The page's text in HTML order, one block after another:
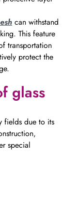
can withstand
This feature
transportation
protect the
glass
fields due to its
special